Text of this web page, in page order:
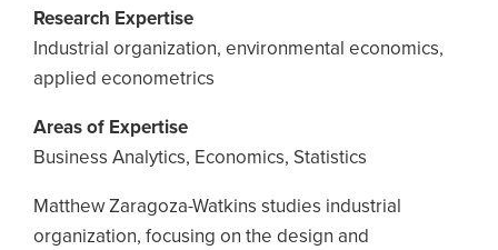
Research Expertise
Industrial organization, environmental economics,
applied econometrics
Areas of Expertise
Business Analytics, Economics, Statistics
Matthew Zaragoza-Watkins studies industrial
organization, focusing on the design and